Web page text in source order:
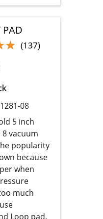
PAD
holes. Over
Hook and
ease of
Over that of
sander may
and Loop
simpl...